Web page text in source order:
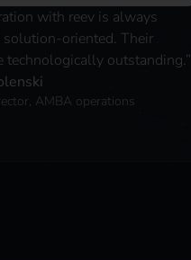
with reev is always
solution-oriented. Their
technologically outstanding.”
AMBA operations